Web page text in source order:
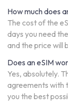
How much does
The cost of the
days you need
and the price will
Does an eSIM
Yes, absolutely.
agreements with
you the best